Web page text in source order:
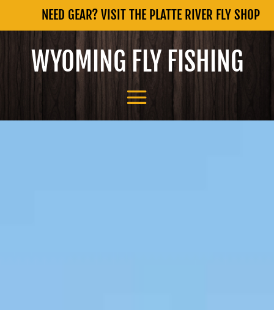
NEED GEAR? VISIT THE PLATTE RIVER FLY SHOP
WYOMING FLY FISHING